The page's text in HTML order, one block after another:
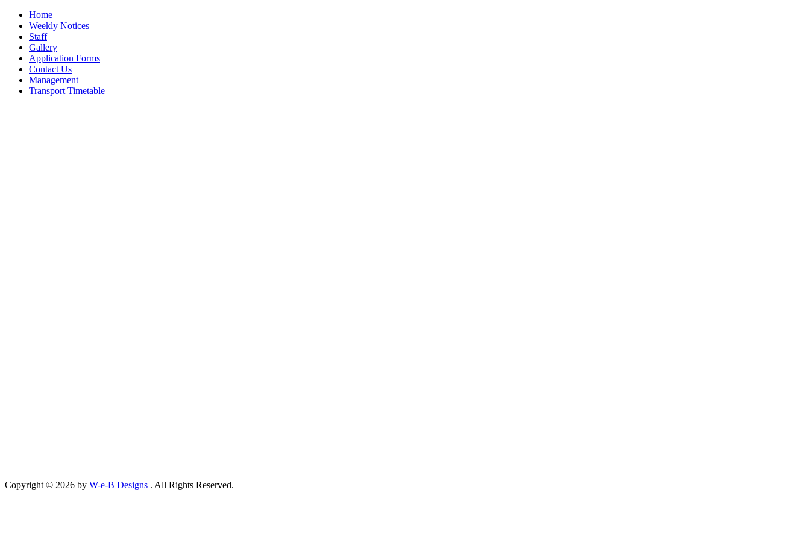
Home
Weekly Notices
Staff
Gallery
Application Forms
Contact Us
Management
Transport Timetable
Copyright © 2026 by W-e-B Designs . All Rights Reserved.